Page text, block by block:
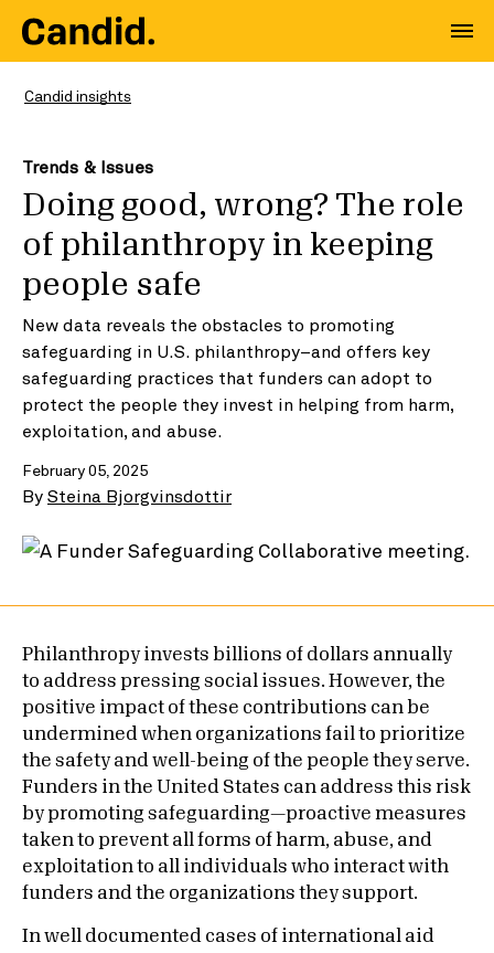
Candid insights
Trends & Issues
Doing good, wrong? The role
of philanthropy in keeping
people safe
New data reveals the obstacles to promoting
safeguarding in U.S. philanthropy–and offers key
safeguarding practices that funders can adopt to
protect the people they invest in helping from harm,
exploitation, and abuse.
February 05, 2025
By Steina Bjorgvinsdottir
Philanthropy invests billions of dollars annually
to address pressing social issues. However, the
positive impact of these contributions can be
undermined when organizations fail to prioritize
the safety and well-being of the people they serve.
Funders in the United States can address this risk
by promoting safeguarding—proactive measures
taken to prevent all forms of harm, abuse, and
exploitation to all individuals who interact with
funders and the organizations they support.
In well documented cases of international aid